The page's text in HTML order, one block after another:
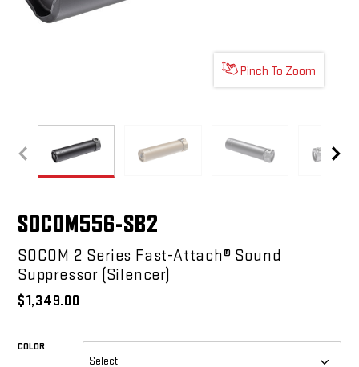
Pinch To Zoom
SOCOM556-SB2
SOCOM556-SB2
SOCOM 2 Series Fast-Attach® Sound
Suppressor (Silencer)
$1,349.00
COLORREQUIRED